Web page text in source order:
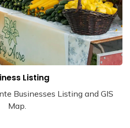
Listing
Businesses Listing and GIS
Map.